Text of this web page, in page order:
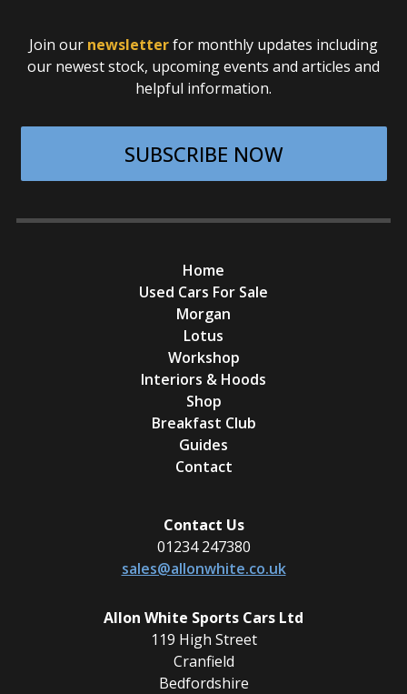
Join our newsletterfor monthly updates including
our newest stock, upcoming events and articles and
helpful information.
SUBSCRIBE NOW
Home
Used Cars For Sale
Morgan
Lotus
Workshop
Interiors & Hoods
Shop
Breakfast Club
Guides
Contact
Contact Us
01234 247380
sales@allonwhite.co.uk
Allon White Sports Cars Ltd
119 High Street
Cranfield
Bedfordshire